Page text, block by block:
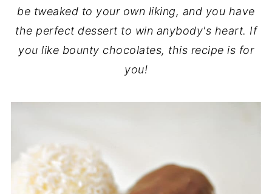
be tweaked to your own liking, and you have
the perfect dessert to win anybody's heart. If
you like bounty chocolates, this recipe is for
you!